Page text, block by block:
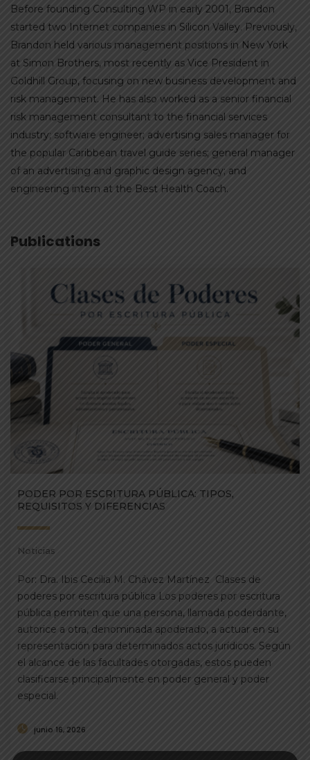
Before founding Consulting WP in early 2001, Brandon
started two Internet companies in Silicon Valley. Previously,
Brandon held various management positions in New York
at Simon Brothers, most recently as Vice President in
Goldhill Group, focusing on new business development and
risk management. He has also worked as a senior financial
risk management consultant to the financial services
industry; software engineer; advertising sales manager for
the popular Caribbean travel guide series; general manager
of an advertising and graphic design agency; and
engineering intern at the Best Health Coach.
Publications
PODER POR ESCRITURA PÚBLICA: TIPOS,
REQUISITOS Y DIFERENCIAS
Noticias
Por: Dra. Ibis Cecilia M. Chávez Martínez Clases de
poderes por escritura pública Los poderes por escritura
pública permiten que una persona, llamada poderdante,
autorice a otra, denominada apoderado, a actuar en su
representación para determinados actos jurídicos. Según
el alcance de las facultades otorgadas, estos pueden
clasificarse principalmente en poder general y poder
especial.
junio 16, 2026